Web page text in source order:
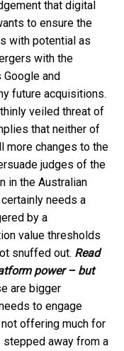
that digital
to ensure the
with potential as
with the
and
future acquisitions.
veiled threat of
that neither of
more changes to the
judges of the
in the Australian
needs a
by a
value thresholds
snuffed out. Read
power – but
are bigger
to engage
offering much for
stepped away from a